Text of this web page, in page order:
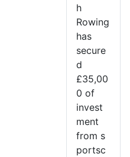
h
Rowing
has
secure
d
£35,00
0 of
invest
ment
from s
portsc